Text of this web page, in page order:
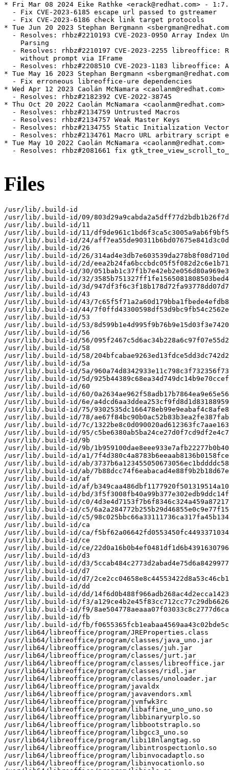
* Fri Mar 08 2024 Eike Rathke <erack@redhat.com> -
  - Fix CVE-2023-6185 escape url passed to gstreamer
  - Fix CVE-2023-6186 check link target protocols
* Tue Jun 20 2023 Stephan Bergmann
- Resolves: rhbz#2210193 CVE-2023-0950 Array Index
    Parsing
- Resolves: rhbz#2210197 CVE-2023-2255 libreoffice:
    without prompt via IFrame
- Resolves: rhbz#2208510 CVE-2023-1183 libreoffice:
* Tue May 16 2023 Stephan Bergmann
  - Fix erroneous libreoffice-ure dependencies
* Wed Apr 12 2023 Caolán McNamara
  - Resolves: rhbz#2182392 CVE-2022-38745
* Thu Oct 20 2022 Caolán McNamara
  - Resolves: rhbz#2134759 Untrusted Macros
  - Resolves: rhbz#2134757 Weak Master Keys
  - Resolves: rhbz#2134755 Static Initialization Vector
- Resolves: rhbz#2134761 Macro URL arbitrary script
* Tue May 10 2022 Caolán McNamara
- Resolves: rhbz#2081661 fix
Files
/usr/lib/.build-id
/usr/lib/.build-id/09/
/usr/lib/.build-id/11
/usr/lib/.build-id/11/
/usr/lib/.build-id/24/
/usr/lib/.build-id/26
/usr/lib/.build-id/26/
/usr/lib/.build-id/2d/
/usr/lib/.build-id/30/
/usr/lib/.build-id/32/
/usr/lib/.build-id/3d/
/usr/lib/.build-id/43
/usr/lib/.build-id/43/
/usr/lib/.build-id/44/
/usr/lib/.build-id/53
/usr/lib/.build-id/53/
/usr/lib/.build-id/56
/usr/lib/.build-id/56/
/usr/lib/.build-id/58
/usr/lib/.build-id/58/
/usr/lib/.build-id/5a
/usr/lib/.build-id/5a/
/usr/lib/.build-id/5d/
/usr/lib/.build-id/60
/usr/lib/.build-id/60/
/usr/lib/.build-id/6e/
/usr/lib/.build-id/75/
/usr/lib/.build-id/78/
/usr/lib/.build-id/7c/
/usr/lib/.build-id/95/
/usr/lib/.build-id/9b
/usr/lib/.build-id/9b/
/usr/lib/.build-id/a1/
/usr/lib/.build-id/ab/
/usr/lib/.build-id/ab/
/usr/lib/.build-id/af
/usr/lib/.build-id/af/
/usr/lib/.build-id/bd/
/usr/lib/.build-id/c0/
/usr/lib/.build-id/c5/
/usr/lib/.build-id/c5/
/usr/lib/.build-id/ca
/usr/lib/.build-id/ca/
/usr/lib/.build-id/ce
/usr/lib/.build-id/ce/
/usr/lib/.build-id/d3
/usr/lib/.build-id/d3/
/usr/lib/.build-id/d7
/usr/lib/.build-id/d7/
/usr/lib/.build-id/dd
/usr/lib/.build-id/dd/
/usr/lib/.build-id/f3/
/usr/lib/.build-id/f9/
/usr/lib/.build-id/fb
/usr/lib/.build-id/fb/
/usr/lib64/libreoffice/program/JREProperties.class
/usr/lib64/libreoffice/program/classes/java_uno.jar
/usr/lib64/libreoffice/program/classes/juh.jar
/usr/lib64/libreoffice/program/classes/jurt.jar
/usr/lib64/libreoffice/program/classes/libreoffice.jar
/usr/lib64/libreoffice/program/classes/ridl.jar
/usr/lib64/libreoffice/program/classes/unoloader.jar
/usr/lib64/libreoffice/program/javaldx
/usr/lib64/libreoffice/program/javavendors.xml
/usr/lib64/libreoffice/program/jvmfwk3rc
/usr/lib64/libreoffice/program/libaffine_uno_uno.so
/usr/lib64/libreoffice/program/libbinaryurplo.so
/usr/lib64/libreoffice/program/libbootstraplo.so
/usr/lib64/libreoffice/program/libgcc3_uno.so
/usr/lib64/libreoffice/program/libi18nlangtag.so
/usr/lib64/libreoffice/program/libintrospectionlo.so
/usr/lib64/libreoffice/program/libinvocadaptlo.so
/usr/lib64/libreoffice/program/libinvocationlo.so